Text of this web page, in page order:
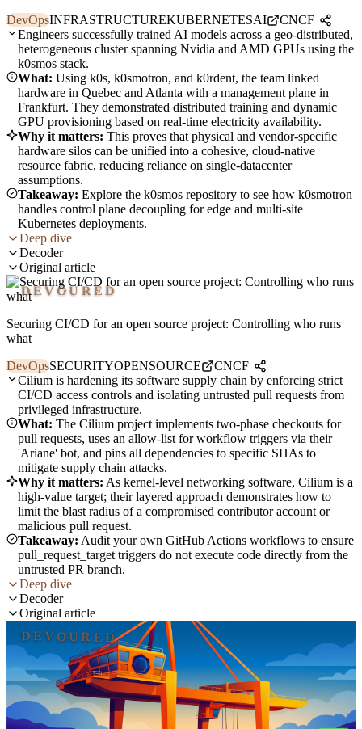
DevOpsINFRASTRUCTUREKUBERNETESAI
CNCF
Engineers successfully trained AI models across a geo-distributed,
heterogeneous cluster spanning Nvidia and AMD GPUs using the
k0smos stack.
What: Using k0s, k0smotron, and k0rdent, the team linked
hardware in Quebec and Atlanta with a management plane in
Frankfurt. They demonstrated distributed training and dynamic
GPU provisioning based on real-time electricity availability.
Why it matters: This proves that physical and vendor-specific
hardware silos can be unified into a cohesive, cloud-native
resource fabric, reducing reliance on single-datacenter
assumptions.
Takeaway: Explore the k0smos repository to see how k0smotron
handles control plane decoupling for edge and multi-site
Kubernetes deployments.
Deep dive
Decoder
Original article
DEVOURED
Securing CI/CD for an open source project: Controlling who runs
what
DevOpsSECURITYOPENSOURCE
CNCF
Cilium is hardening its software supply chain by enforcing strict
CI/CD access controls and isolating untrusted pull requests from
privileged infrastructure.
What: The Cilium project implements two-phase checkouts for
pull requests, uses an allow-list for workflow triggers via their
'Ariane' bot, and pins all dependencies to specific SHAs to
mitigate supply chain attacks.
Why it matters: As kernel-level networking software, Cilium is a
high-value target; their layered approach demonstrates how to
limit the blast radius of a compromised contributor account or
malicious pull request.
Takeaway: Audit your own GitHub Actions workflows to ensure
pull_request_target triggers do not execute code directly from the
untrusted PR branch.
Deep dive
Decoder
Original article
DEVOURED